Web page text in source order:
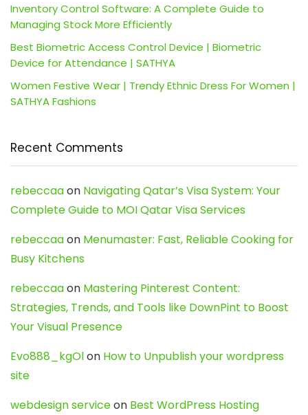
Inventory Control Software: A Complete Guide to
Managing Stock More Efficiently
Best Biometric Access Control Device | Biometric
Device for Attendance | SATHYA
Women Festive Wear | Trendy Ethnic Dress For Women |
SATHYA Fashions
Recent Comments
rebeccaaon Navigating Qatar’s Visa System: Your
Complete Guide to MOI Qatar Visa Services
rebeccaaon Menumaster: Fast, Reliable Cooking for
Busy Kitchens
rebeccaaon Mastering Pinterest Content:
Strategies, Trends, and Tools like DownPint to Boost
Your Visual Presence
Evo888_kgOlon How to Unpublish your wordpress
site
webdesign serviceon Best WordPress Hosting